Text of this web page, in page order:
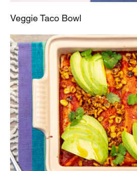
Veggie Taco Bowl